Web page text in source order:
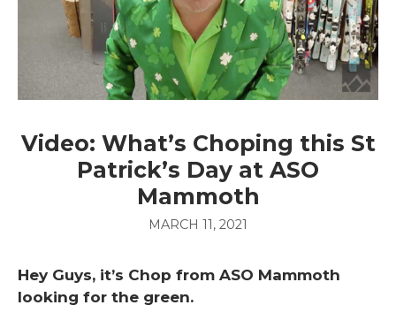
Video: What’s Choping this St
Patrick’s Day at ASO
Mammoth
MARCH 11, 2021
Hey Guys, it’s Chop from ASO Mammoth
looking for the green.